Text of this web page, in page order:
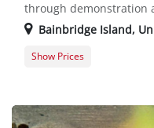
through demonstration
Bainbridge Island,
Show Prices